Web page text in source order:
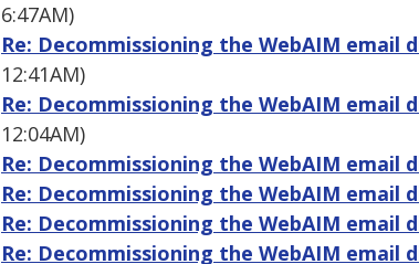
6:47AM)
Re: Decommissioning the WebAIM email
12:41AM)
Re: Decommissioning the WebAIM email
12:04AM)
Re: Decommissioning the WebAIM email
Re: Decommissioning the WebAIM email
Re: Decommissioning the WebAIM email
Re: Decommissioning the WebAIM email